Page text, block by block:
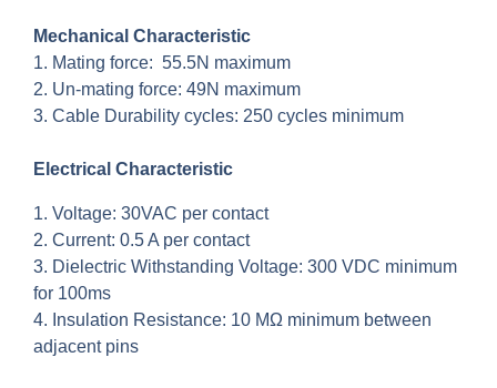
Mechanical Characteristic
1. Mating force: 55.5N maximum
2. Un-mating force: 49N maximum
3. Cable Durability cycles: 250 cycles minimum
Electrical Characteristic
1. Voltage: 30VAC per contact
2. Current: 0.5 A per contact
3. Dielectric Withstanding Voltage: 300 VDC minimum
for 100ms
4. Insulation Resistance: 10 MΩ minimum between
adjacent pins